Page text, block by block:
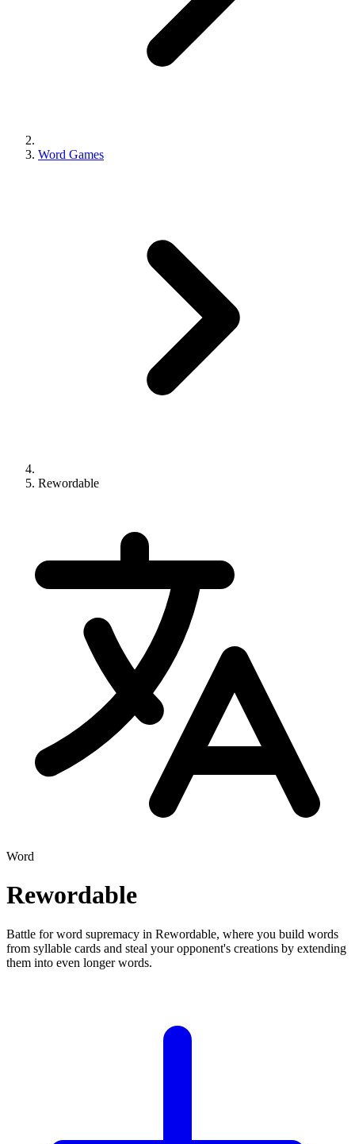
Word Games
Rewordable
Word
Rewordable
Battle for word supremacy in Rewordable, where you build words
from syllable cards and steal your opponent's creations by extending
them into even longer words.